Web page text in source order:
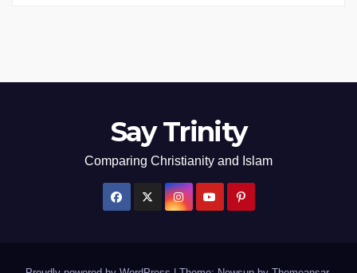
Say Trinity
Comparing Christianity and Islam